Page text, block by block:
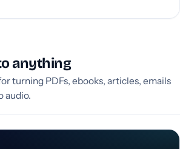
anything
turning PDFs, ebooks, articles, emails
audio.